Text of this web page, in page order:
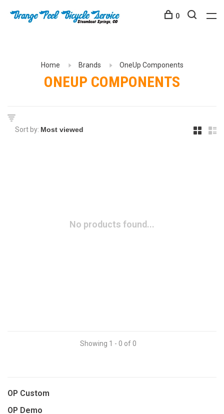
0
Home Brands OneUp Components
ONEUP COMPONENTS
Sort by:
No products found...
Showing 1 - 0 of 0
OP Custom
OP Demo